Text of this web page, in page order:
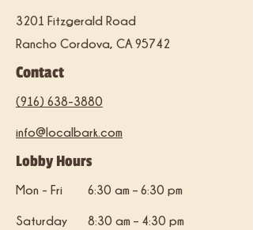
3201 Fitzgerald Road
Rancho Cordova, CA 95742
Contact
(916) 638-3880
info@localbark.com
Lobby Hours
Mon - Fri 6:30 am – 6:30 pm
Saturday 8:30 am – 4:30 pm